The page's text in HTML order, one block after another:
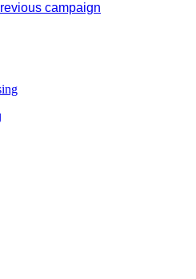
campaign